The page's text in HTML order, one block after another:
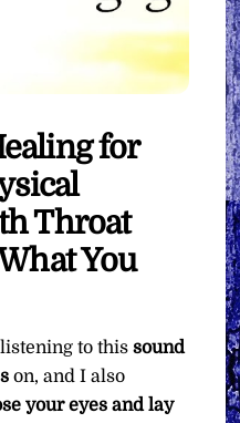
for
Throat
You
to thissound
on, and I also
your eyes and lay